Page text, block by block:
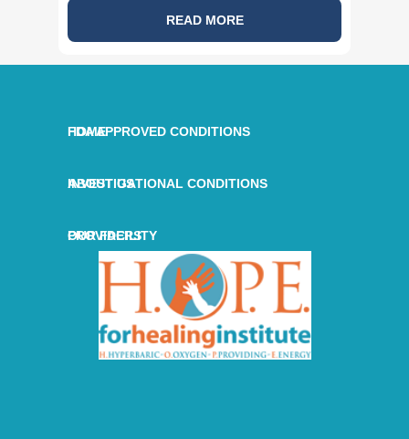
READ MORE
HOME
ABOUT US
OUR FACILITY
FDA APPROVED CONDITIONS
INVESTIGATIONAL CONDITIONS
PROVIDERS